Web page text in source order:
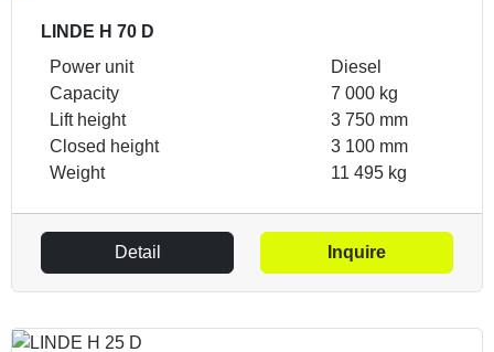
LINDE H 70 D
Power unit
Diesel
Capacity
7 000 kg
Lift height
3 750 mm
Closed height
3 100 mm
Weight
11 495 kg
Detail Inquire